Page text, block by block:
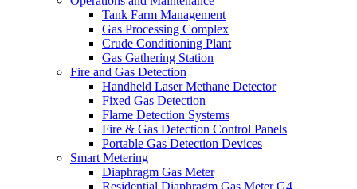
Tank Farm Management
Gas Processing Complex
Crude Conditioning Plant
Gas Gathering Station
Fire and Gas Detection
Handheld Laser Methane Detector
Fixed Gas Detection
Flame Detection Systems
Fire & Gas Detection Control Panels
Portable Gas Detection Devices
Smart Metering
Diaphragm Gas Meter
Residential Diaphragm Gas Meter G4